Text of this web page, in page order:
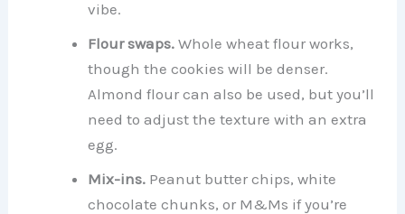
vibe.
Flour swaps. Whole wheat flour works,
though the cookies will be denser.
Almond flour can also be used, but you’ll
need to adjust the texture with an extra
egg.
Mix-ins. Peanut butter chips, white
chocolate chunks, or M&Ms if you’re